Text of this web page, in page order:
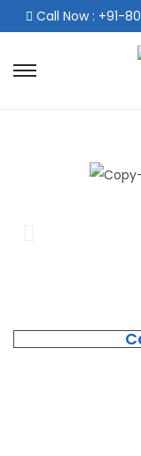
Call Now : +91-